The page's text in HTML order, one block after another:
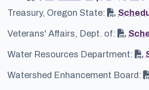
Treasury, Oregon State:
Veterans' Affairs, Dept. of:
Water Resources Department:
Watershed Enhancement Board: